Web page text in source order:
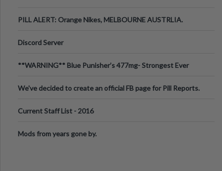
PILL ALERT: Orange Nikes, MELBOURNE AUSTRLIA.
Discord Server
**WARNING** Blue Punisher’s 477mg- Strongest Ever
We've decided to create an official FB page for Pill Reports.
Current Staff List - 2016
Mods from years gone by.